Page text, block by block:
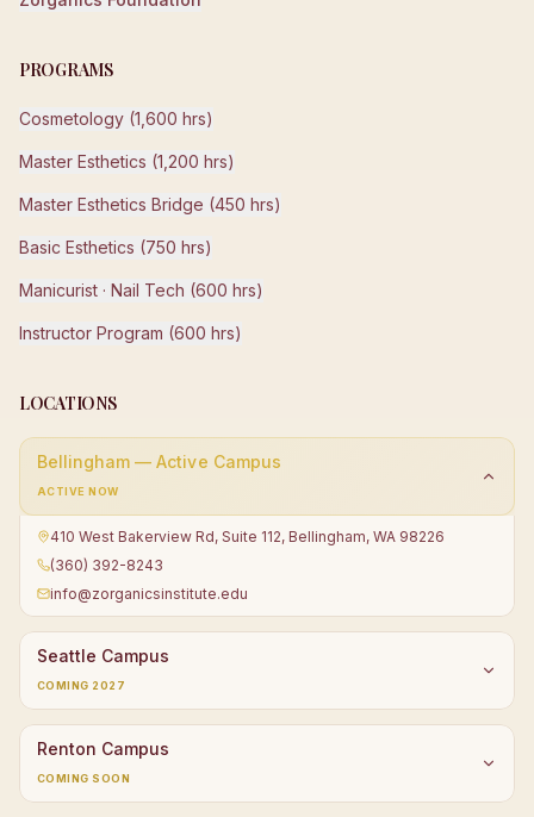
PROGRAMS
Cosmetology (1,600 hrs)
Master Esthetics (1,200 hrs)
Master Esthetics Bridge (450 hrs)
Basic Esthetics (750 hrs)
Manicurist · Nail Tech (600 hrs)
Instructor Program (600 hrs)
LOCATIONS
Bellingham — Active Campus
ACTIVE NOW
410 West Bakerview Rd, Suite 112, Bellingham, WA 98226
(360) 392-8243
info@zorganicsinstitute.edu
Seattle Campus
COMING 2027
Renton Campus
COMING SOON